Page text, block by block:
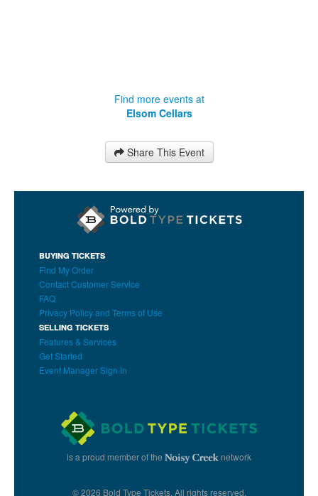
Find more events at
Elsom Cellars
Share This Event
BUYING TICKETS
Find My Order
Contact Customer Service
FAQ
Privacy Policy and Terms of Use
SELLING TICKETS
Features & Services
Get Started
Event Manager Sign In
is a proud member of the network
© 2026 Bold Type Tickets. All rights reserved.